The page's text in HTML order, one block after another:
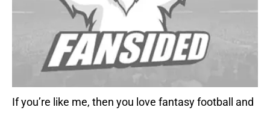
If you’re like me, then you love fantasy football and